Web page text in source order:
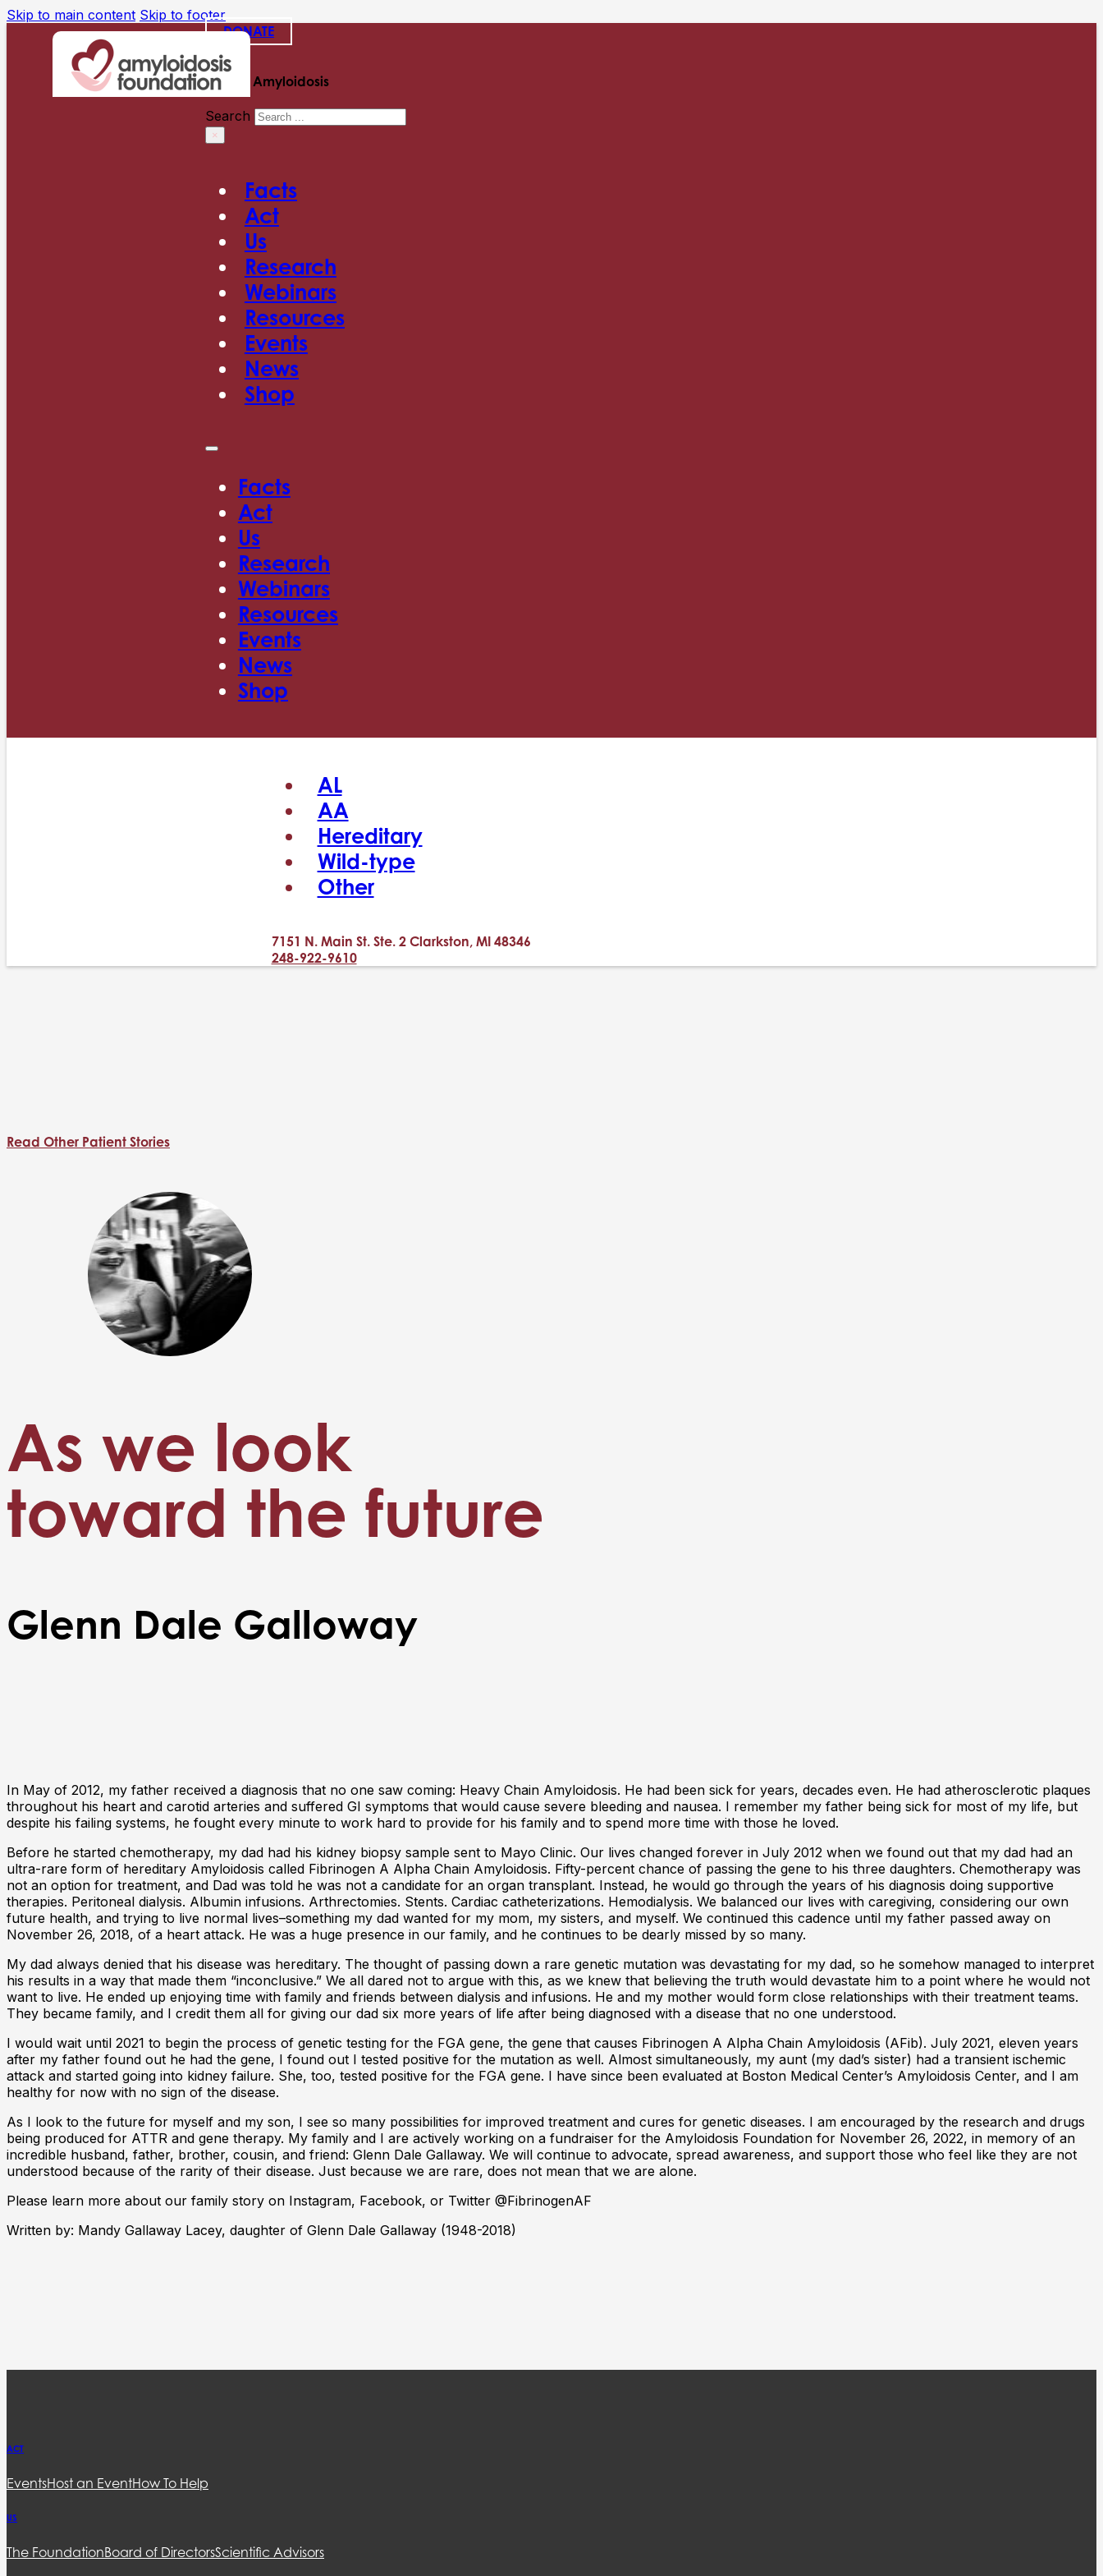
Skip to main content Skip to footer
DONATE
Search Amyloidosis
Search
×
Facts
Act
Us
Research
Webinars
Resources
Events
News
Shop
Facts
Act
Us
Research
Webinars
Resources
Events
News
Shop
AL
AA
Hereditary
Wild-type
Other
7151 N. Main St. Ste. 2 Clarkston, MI 48346
248-922-9610
Read Other Patient Stories
As we look
toward the future
Glenn Dale Galloway
In May of 2012, my father received a diagnosis that no one saw coming: Heavy Chain Amyloidosis. He had been sick for years, decades even. He had atherosclerotic plaques
throughout his heart and carotid arteries and suffered GI symptoms that would cause severe bleeding and nausea. I remember my father being sick for most of my life, but
despite his failing systems, he fought every minute to work hard to provide for his family and to spend more time with those he loved.
Before he started chemotherapy, my dad had his kidney biopsy sample sent to Mayo Clinic. Our lives changed forever in July 2012 when we found out that my dad had an
ultra-rare form of hereditary Amyloidosis called Fibrinogen A Alpha Chain Amyloidosis. Fifty-percent chance of passing the gene to his three daughters. Chemotherapy was
not an option for treatment, and Dad was told he was not a candidate for an organ transplant. Instead, he would go through the years of his diagnosis doing supportive
therapies. Peritoneal dialysis. Albumin infusions. Arthrectomies. Stents. Cardiac catheterizations. Hemodialysis. We balanced our lives with caregiving, considering our own
future health, and trying to live normal lives–something my dad wanted for my mom, my sisters, and myself. We continued this cadence until my father passed away on
November 26, 2018, of a heart attack. He was a huge presence in our family, and he continues to be dearly missed by so many.
My dad always denied that his disease was hereditary. The thought of passing down a rare genetic mutation was devastating for my dad, so he somehow managed to interpret
his results in a way that made them “inconclusive.” We all dared not to argue with this, as we knew that believing the truth would devastate him to a point where he would not
want to live. He ended up enjoying time with family and friends between dialysis and infusions. He and my mother would form close relationships with their treatment teams.
They became family, and I credit them all for giving our dad six more years of life after being diagnosed with a disease that no one understood.
I would wait until 2021 to begin the process of genetic testing for the FGA gene, the gene that causes Fibrinogen A Alpha Chain Amyloidosis (AFib). July 2021, eleven years
after my father found out he had the gene, I found out I tested positive for the mutation as well. Almost simultaneously, my aunt (my dad’s sister) had a transient ischemic
attack and started going into kidney failure. She, too, tested positive for the FGA gene. I have since been evaluated at Boston Medical Center’s Amyloidosis Center, and I am
healthy for now with no sign of the disease.
As I look to the future for myself and my son, I see so many possibilities for improved treatment and cures for genetic diseases. I am encouraged by the research and drugs
being produced for ATTR and gene therapy. My family and I are actively working on a fundraiser for the Amyloidosis Foundation for November 26, 2022, in memory of an
incredible husband, father, brother, cousin, and friend: Glenn Dale Gallaway. We will continue to advocate, spread awareness, and support those who feel like they are not
understood because of the rarity of their disease. Just because we are rare, does not mean that we are alone.
Please learn more about our family story on Instagram, Facebook, or Twitter @FibrinogenAF
Written by: Mandy Gallaway Lacey, daughter of Glenn Dale Gallaway (1948-2018)
ACT
EventsHost an EventHow To Help
US
The FoundationBoard of DirectorsScientific Advisors